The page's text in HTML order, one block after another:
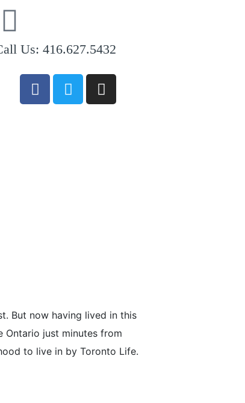
Us: 416.627.5432
But now having lived in this
Ontario just minutes from
to live in by Toronto Life.